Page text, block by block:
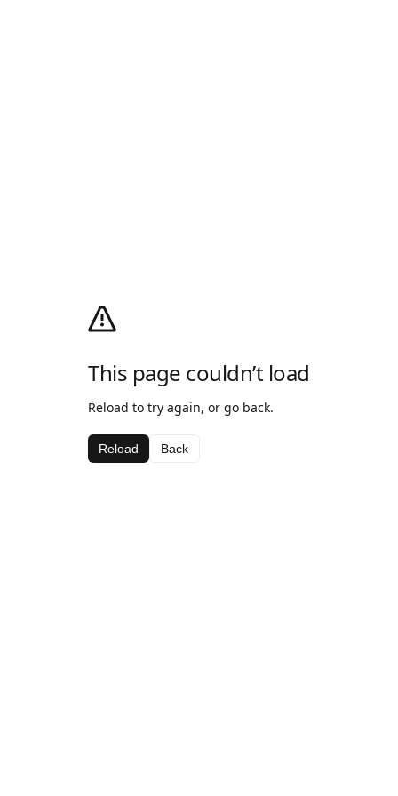
This page couldn’t load
Reload to try again, or go back.
Reload Back